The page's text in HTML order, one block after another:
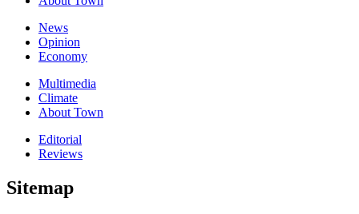
News
Opinion
Economy
Multimedia
Climate
About Town
Editorial
Reviews
Sitemap